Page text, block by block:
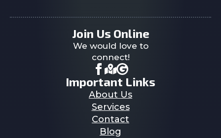
Join Us Online
We would love to
connect!
Important Links
About Us
Services
Contact
Blog